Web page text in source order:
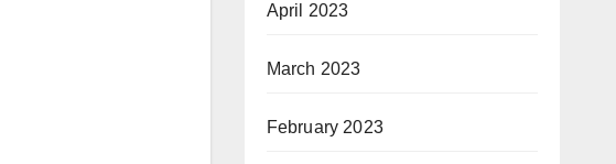
April 2023
March 2023
February 2023